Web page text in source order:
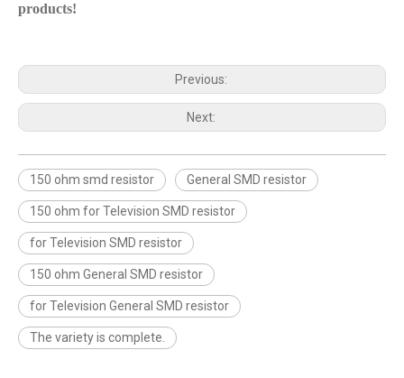
products!
Previous:
Next:
150 ohm smd resistor General SMD resistor
150 ohm for Television SMD resistor
for Television SMD resistor
150 ohm General SMD resistor
for Television General SMD resistor
The variety is complete.